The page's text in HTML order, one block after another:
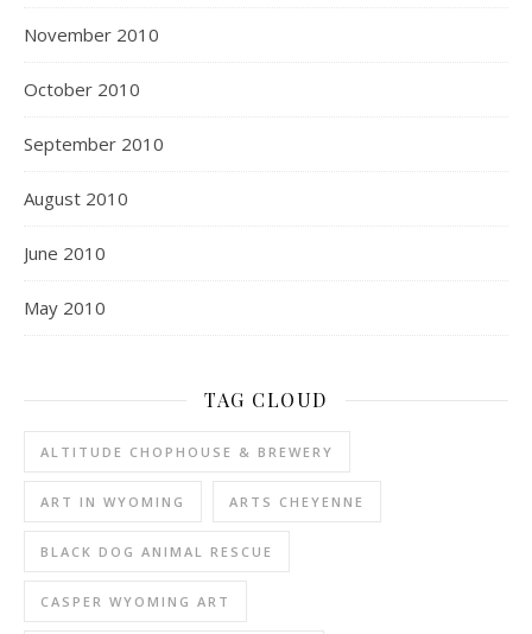
November 2010
October 2010
September 2010
August 2010
June 2010
May 2010
TAG CLOUD
ALTITUDE CHOPHOUSE & BREWERY
ART IN WYOMING ARTS CHEYENNE
BLACK DOG ANIMAL RESCUE
CASPER WYOMING ART